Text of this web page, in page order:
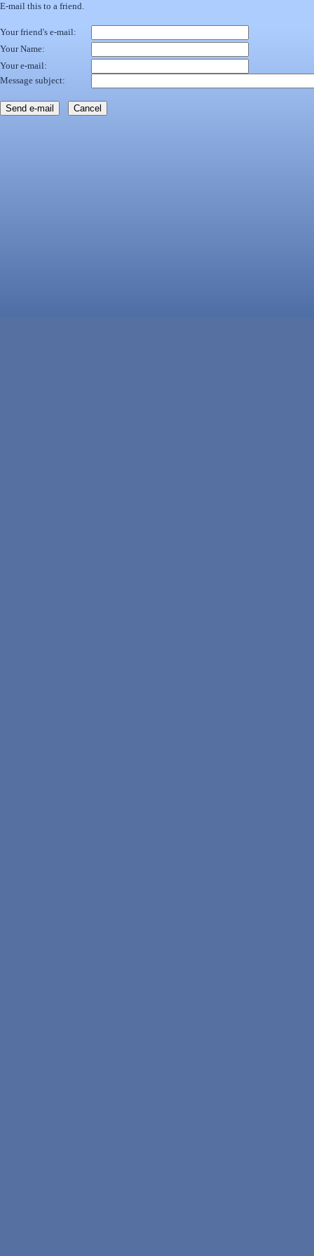
E-mail this to a friend.
Your friend's e-mail:
Your Name:
Your e-mail:
Message subject: